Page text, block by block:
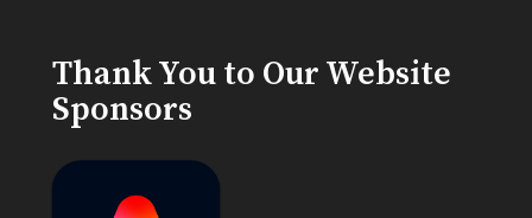
Thank You to Our Website
Sponsors